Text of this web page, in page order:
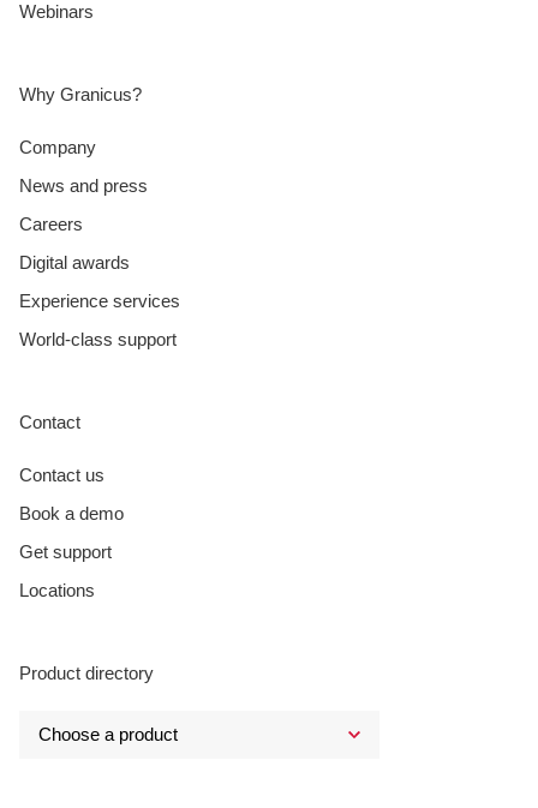
Webinars
Why Granicus?
Company
News and press
Careers
Digital awards
Experience services
World-class support
Contact
Contact us
Book a demo
Get support
Locations
Product directory